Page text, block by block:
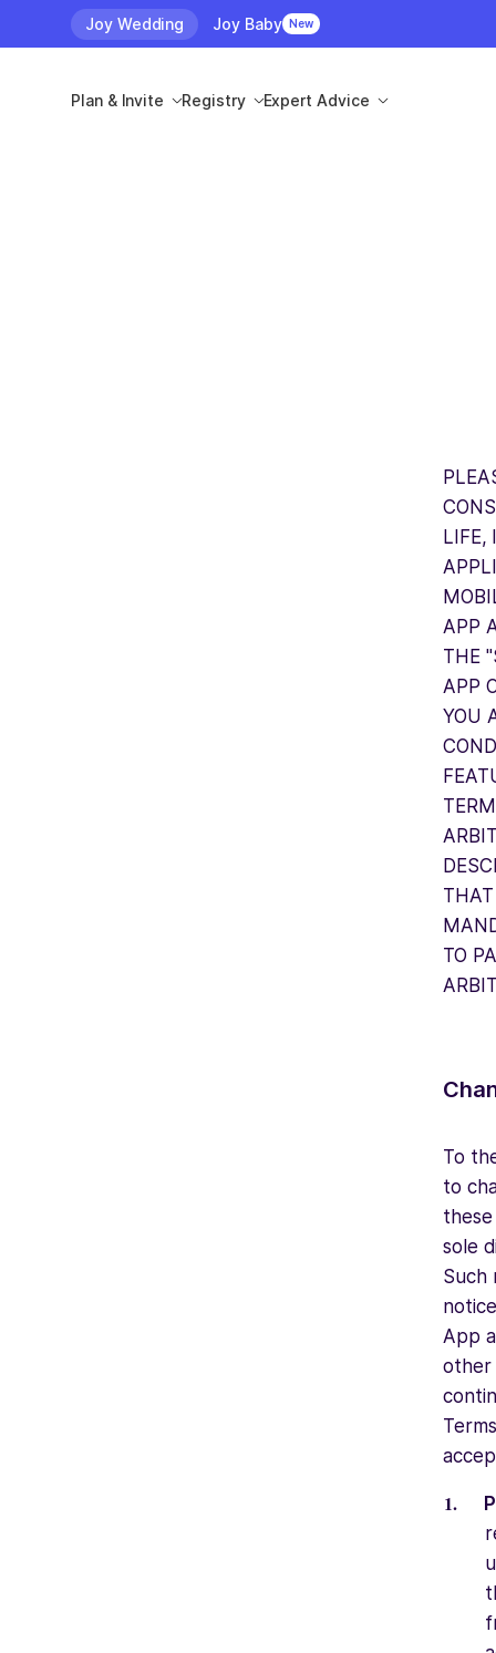
Joy Wedding Joy Baby New
Plan & Invite Registry Expert Advice
LIFE,
APP
THE
APP
YOU
TO
To
to
sole
Such
App
other